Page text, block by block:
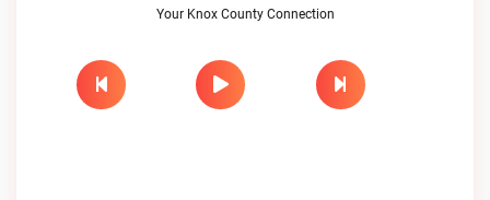
Your Knox County Connection